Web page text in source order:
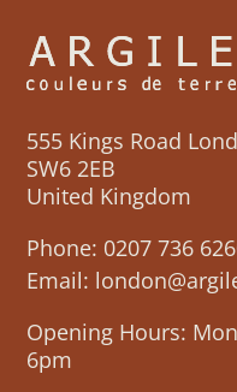
555 Kings Road
SW6 2EB
United Kingdom
Phone: 0207 736
Email:
Opening Hours:
6pm